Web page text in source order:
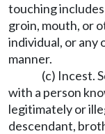
touching
groin, mouth, or
individual, or any
manner.
(c) Incest.
with a person
legitimately or
descendant,